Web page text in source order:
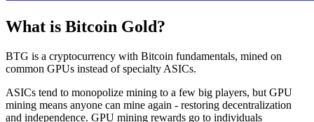
What is Bitcoin Gold?
BTG is a cryptocurrency with Bitcoin fundamentals, mined on
common GPUs instead of specialty ASICs.
ASICs tend to monopolize mining to a few big players, but GPU
mining means anyone can mine again - restoring decentralization
and independence. GPU mining rewards go to individuals